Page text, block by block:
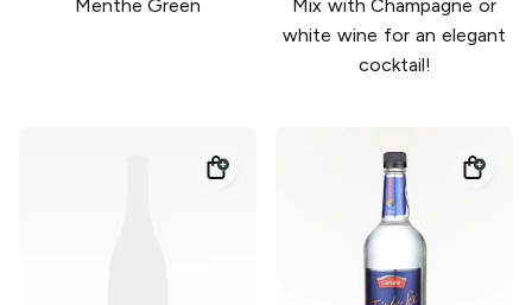
Menthe Green
Mix with Champagne or
white wine for an elegant
cocktail!